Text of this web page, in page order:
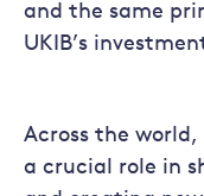
and the same
UKIB’s
Across the
a crucial role in